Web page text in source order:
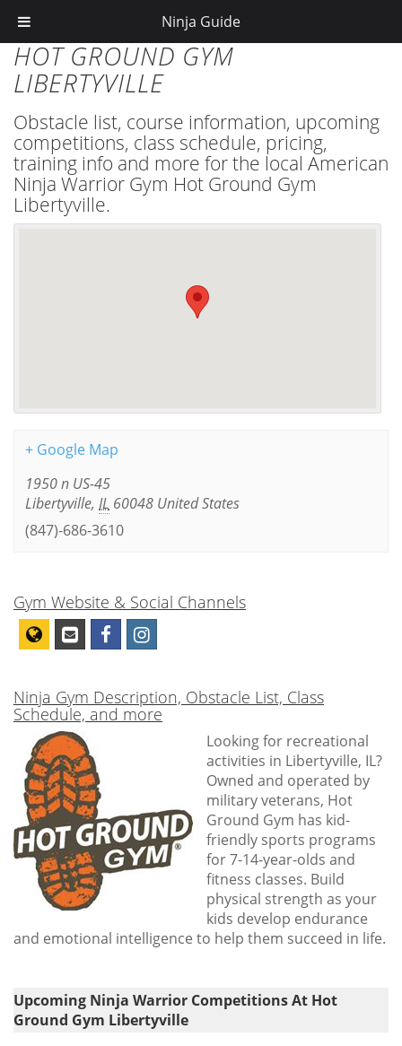
HOT GROUND GYM
LIBERTYVILLE
Obstacle list, course information, upcoming
competitions, class schedule, pricing,
training info and more for the local American
Ninja Warrior Gym Hot Ground Gym
Libertyville.
+ Google Map
1950 n US-45
Libertyville, IL 60048 United States
(847)-686-3610
Gym Website & Social Channels
Ninja Gym Description, Obstacle List, Class
Schedule, and more
Looking for recreational
activities in Libertyville, IL?
Owned and operated by
military veterans, Hot
Ground Gym has kid-
friendly sports programs
for 7-14-year-olds and
fitness classes. Build
physical strength as your
kids develop endurance
and emotional intelligence to help them succeed in life.
Upcoming Ninja Warrior Competitions At Hot
Ground Gym Libertyville
Ninja Guide